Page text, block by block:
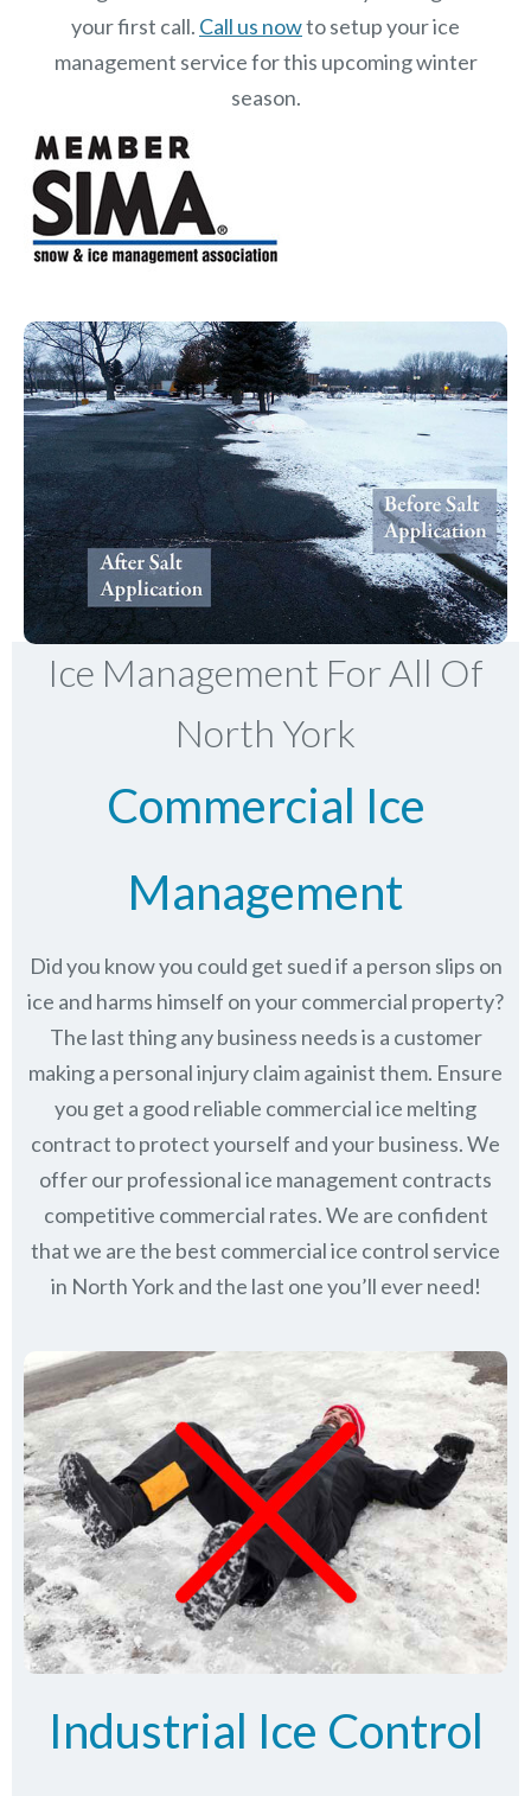
your first call. Call us nowto setup your ice
management service for this upcoming winter
season.
Ice Management For All Of
North York
Commercial Ice
Management
Did you know you could get sued if a person slips on
ice and harms himself on your commercial property?
The last thing any business needs is a customer
making a personal injury claim againist them. Ensure
you get a good reliable commercial ice melting
contract to protect yourself and your business. We
offer our professional ice management contracts
competitive commercial rates. We are confident
that we are the best commercial ice control service
in North Yorkand the last one you’ll ever need!
Industrial Ice Control